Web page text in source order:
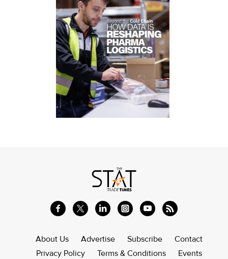
About Us Advertise Subscribe
Contact
Privacy Policy
Terms & Conditions Events